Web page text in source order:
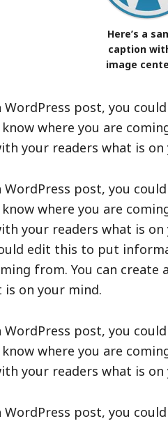
Here’s a
caption
image
WordPress post, you
where you are
your readers what is on
WordPress post, you
where you are
your readers what is
edit this to put
from. You can
on your mind.
WordPress post, you
where you are
your readers what is on
WordPress post, you